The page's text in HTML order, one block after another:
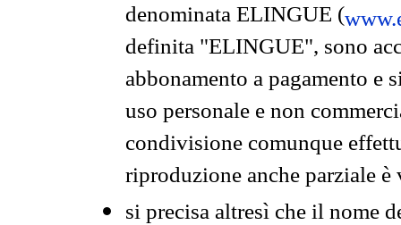
denominata ELINGUE (
definita "ELINGUE", sono
abbonamento a pagamento e
uso personale e non
condivisione comunque
riproduzione anche parziale
si precisa altresì che il nome